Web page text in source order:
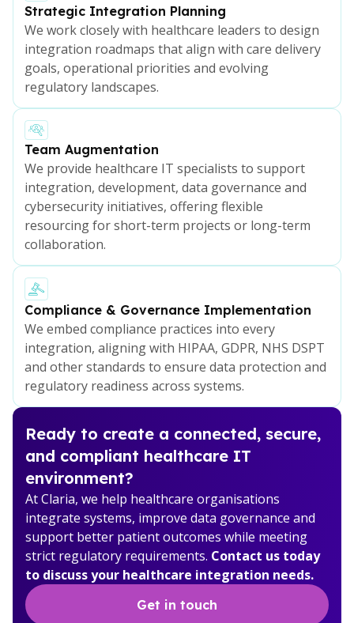
Strategic Integration Planning
We work closely with healthcare leaders to design
integration roadmaps that align with care delivery
goals, operational priorities and evolving
regulatory landscapes.
Team Augmentation
We provide healthcare IT specialists to support
integration, development, data governance and
cybersecurity initiatives, offering flexible
resourcing for short-term projects or long-term
collaboration.
Compliance & Governance Implementation
We embed compliance practices into every
integration, aligning with HIPAA, GDPR, NHS DSPT
and other standards to ensure data protection and
regulatory readiness across systems.
Ready to create a connected, secure,
and compliant healthcare IT
environment?
At Claria, we help healthcare organisations
integrate systems, improve data governance and
support better patient outcomes while meeting
strict regulatory requirements. Contact us today
to discuss your healthcare integration needs.
Get in touch